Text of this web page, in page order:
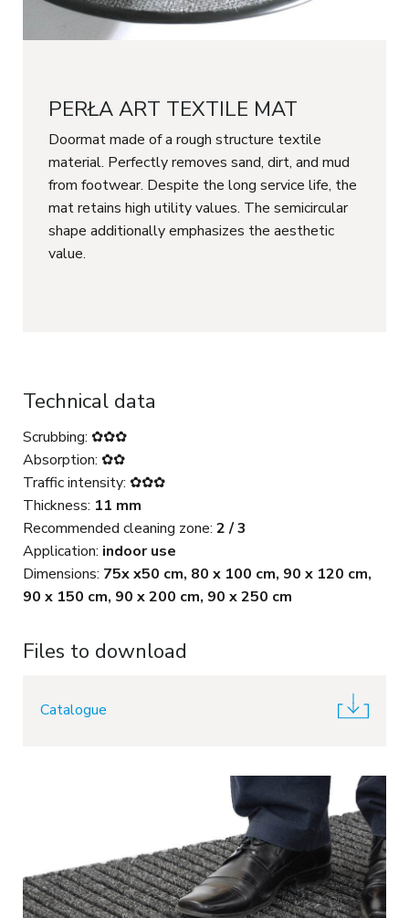
PERŁA ART TEXTILE MAT
Doormat made of a rough structure textile
material. Perfectly removes sand, dirt, and mud
from footwear. Despite the long service life, the
mat retains high utility values. The semicircular
shape additionally emphasizes the aesthetic
value.
Technical data
Scrubbing: ✿✿✿
Absorption: ✿✿
Traffic intensity: ✿✿✿
Thickness: 11 mm
Recommended cleaning zone: 2 / 3
Application: indoor use
Dimensions: 75x x50 cm, 80 x 100 cm, 90 x 120 cm,
90 x 150 cm, 90 x 200 cm, 90 x 250 cm
Files to download
Catalogue